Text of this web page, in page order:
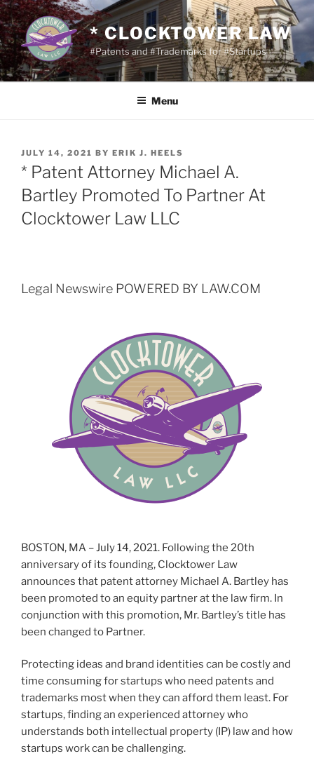
Skip
to
content
* CLOCKTOWER LAW
#Patents and #Trademarks for #Startups
Menu
POSTED
ON
JULY 14, 2021 BY ERIK J. HEELS
* Patent Attorney Michael A.
Bartley Promoted To Partner At
Clocktower Law LLC
Legal Newswire POWERED BY LAW.COM
BOSTON, MA – July 14, 2021. Following the 20th
anniversary of its founding, Clocktower Law
announces that patent attorney Michael A. Bartley has
been promoted to an equity partner at the law firm. In
conjunction with this promotion, Mr. Bartley’s title has
been changed to Partner.
Protecting ideas and brand identities can be costly and
time consuming for startups who need patents and
trademarks most when they can afford them least. For
startups, finding an experienced attorney who
understands both intellectual property (IP) law and how
startups work can be challenging.